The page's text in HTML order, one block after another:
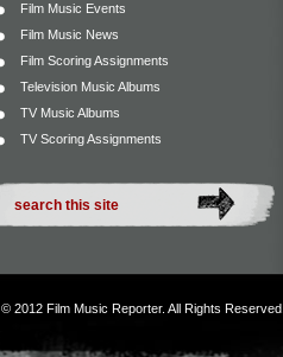
Film Music Events
Film Music News
Film Scoring Assignments
Television Music Albums
TV Music Albums
TV Scoring Assignments
© 2012 Film Music Reporter. All Rights Reserved.